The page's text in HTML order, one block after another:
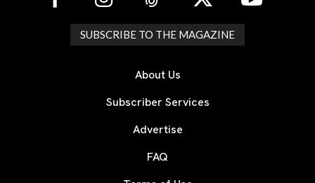
SUBSCRIBE TO THE MAGAZINE
About Us
Subscriber Services
Advertise
FAQ